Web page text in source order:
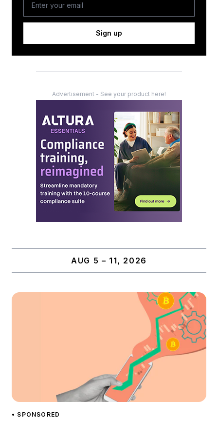
Sign up
Advertisement - See your product here!
AUG 5 – 11, 2026
• SPONSORED